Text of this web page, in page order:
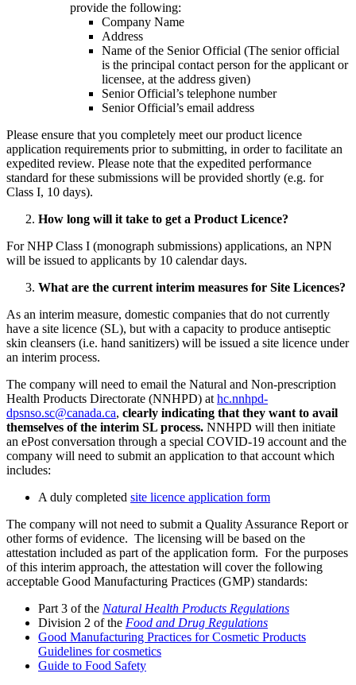
provide the following:
Company Name
Address
Name of the Senior Official (The senior official
is the principal contact person for the applicant or
licensee, at the address given)
Senior Official’s telephone number
Senior Official’s email address
Please ensure that you completely meet our product licence
application requirements prior to submitting, in order to facilitate an
expedited review. Please note that the expedited performance
standard for these submissions will be provided shortly (e.g. for
Class I, 10 days).
How long will it take to get a Product Licence?
For NHP Class I (monograph submissions) applications, an NPN
will be issued to applicants by 10 calendar days.
What are the current interim measures for Site Licences?
As an interim measure, domestic companies that do not currently
have a site licence (SL), but with a capacity to produce antiseptic
skin cleansers (i.e. hand sanitizers) will be issued a site licence under
an interim process.
The company will need to email the Natural and Non-prescription
Health Products Directorate (NNHPD) athc.nnhpd-
dpsnso.sc@canada.ca, clearly indicating that they want to avail
themselves of the interim SL process. NNHPD will then initiate
an ePost conversation through a special COVID-19 account and the
company will need to submit an application to that account which
includes:
A duly completed site licence application form
The company will not need to submit a Quality Assurance Report or
other forms of evidence. The licensing will be based on the
attestation included as part of the application form. For the purposes
of this interim approach, the attestation will cover the following
acceptable Good Manufacturing Practices (GMP) standards:
Part 3 of the Natural Health Products Regulations
Division 2 of the Food and Drug Regulations
Good Manufacturing Practices for Cosmetic Products
Guidelines for cosmetics
Guide to Food Safety